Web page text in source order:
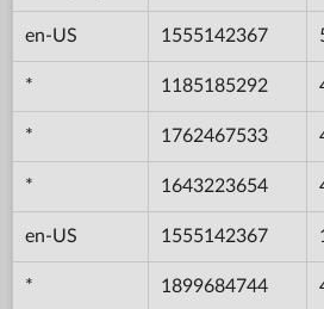
en-US 1555142367
* 1185185292
* 1762467533
* 1643223654
en-US 1555142367
* 1899684744